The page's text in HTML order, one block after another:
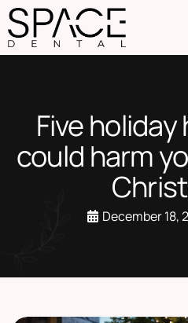
Five
could harm
December 18,